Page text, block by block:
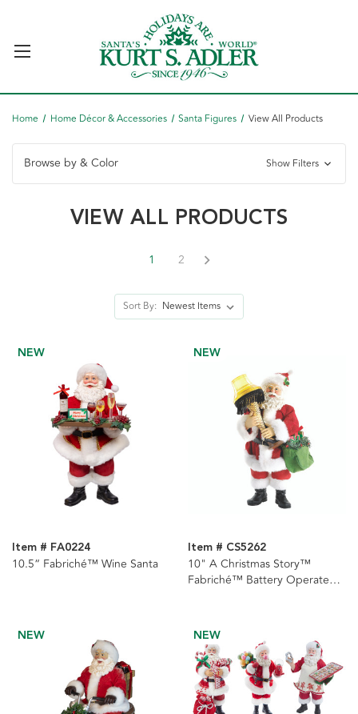
Home Home Décor & Accessories Santa Figures View All Products
Browse by & Color Show Filters
VIEW ALL PRODUCTS
Sort By:
1 2
NEW
Item # FA0224
10.5“ Fabriché™ Wine Santa
NEW
Item # CS5262
10" A Christmas Story™
Fabriché™ Battery Operated
NEW NEW